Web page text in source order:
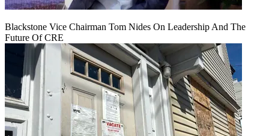
Blackstone Vice Chairman Tom Nides On Leadership And The
Future Of CRE